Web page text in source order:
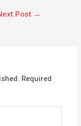
Post →
Required